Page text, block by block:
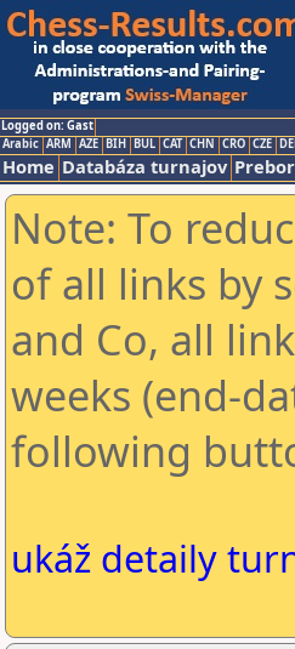
Logged on: Gast
Arabic ARM AZE BIH BUL CAT CHN CRO CZE
Home Databáza turnajov
Note: To
of all links by
and Co, all
weeks (end-
following
ukáž detaily